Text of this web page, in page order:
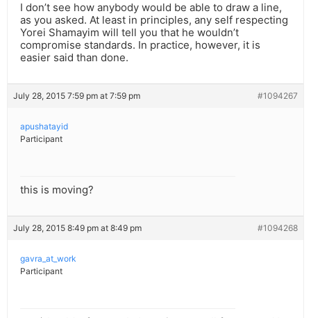
I don’t see how anybody would be able to draw a line,
as you asked. At least in principles, any self respecting
Yorei Shamayim will tell you that he wouldn’t
compromise standards. In practice, however, it is
easier said than done.
July 28, 2015 7:59 pm at 7:59 pm #1094267
apushatayid
Participant
this is moving?
July 28, 2015 8:49 pm at 8:49 pm #1094268
gavra_at_work
Participant